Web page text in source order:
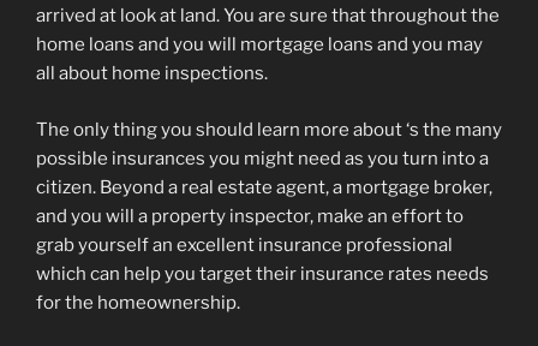
arrived at look at land. You are sure that throughout the
home loans and you will mortgage loans and you may
all about home inspections.
The only thing you should learn more about ‘s the many
possible insurances you might need as you turn into a
citizen. Beyond a real estate agent, a mortgage broker,
and you will a property inspector, make an effort to
grab yourself an excellent insurance professional
which can help you target their insurance rates needs
for the homeownership.